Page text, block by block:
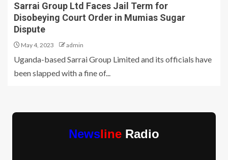
Sarrai Group Ltd Faces Jail Term for
Disobeying Court Order in Mumias Sugar
Dispute
May 4, 2023 admin
Uganda-based Sarrai Group Limited and its officials have
been slapped with a fine of...
Newsline Radio